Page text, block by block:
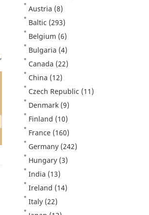
,
Austria (8)
Baltic (293)
Belgium (6)
Bulgaria (4)
Canada (22)
China (12)
Czech Republic (11)
Denmark (9)
Finland (10)
France (160)
Germany (242)
Hungary (3)
India (13)
Ireland (14)
Italy (22)